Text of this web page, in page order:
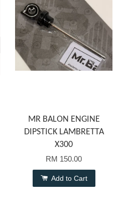
MR BALON ENGINE
DIPSTICK LAMBRETTA
X300
RM 150.00
Add to Cart